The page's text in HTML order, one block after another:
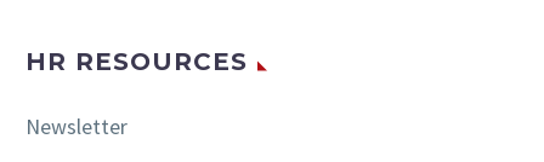
HR RESOURCES
Newsletter